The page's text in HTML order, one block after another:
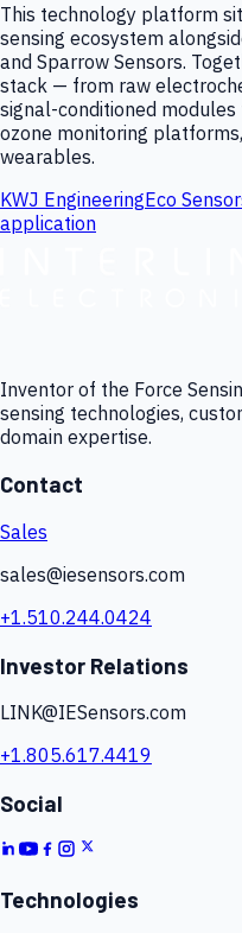
This technology platform
sensing ecosystem
and Sparrow Sensors.
stack — from raw
signal-conditioned
ozone monitoring
wearables.
KWJ EngineeringEco
application
Inventor of the Force
sensing technologies,
domain expertise.
Contact
Sales
sales@iesensors.com
+1.510.244.0424
Investor Relations
LINK@IESensors.com
+1.805.617.4419
Social
Technologies